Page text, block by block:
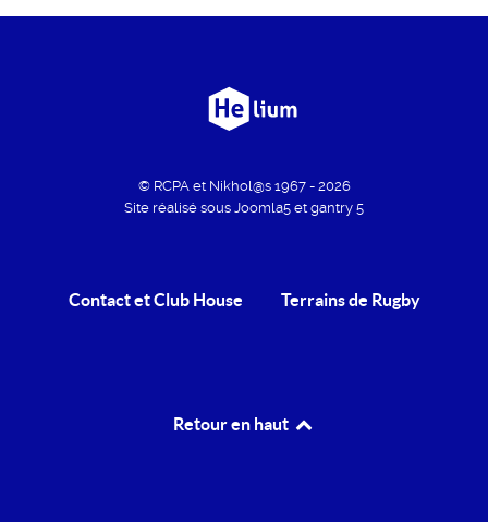
© RCPA et Nikhol@s 1967 - 2026
Site réalisé sous Joomla5 et gantry 5
Contact et Club House Terrains de Rugby
Retour en haut